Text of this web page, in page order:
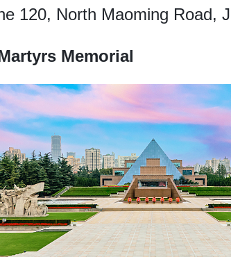
120, North Maoming Road,
Memorial